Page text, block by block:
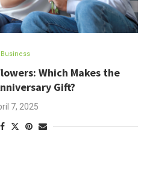
Business
Which Makes the
Gift?
7, 2025